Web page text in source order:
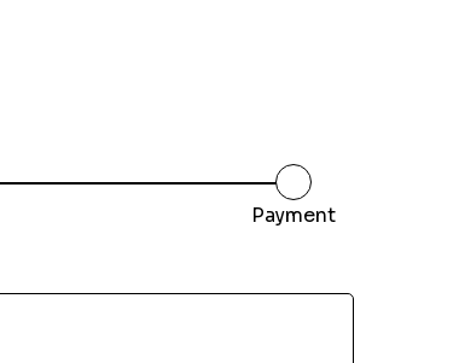
Payment